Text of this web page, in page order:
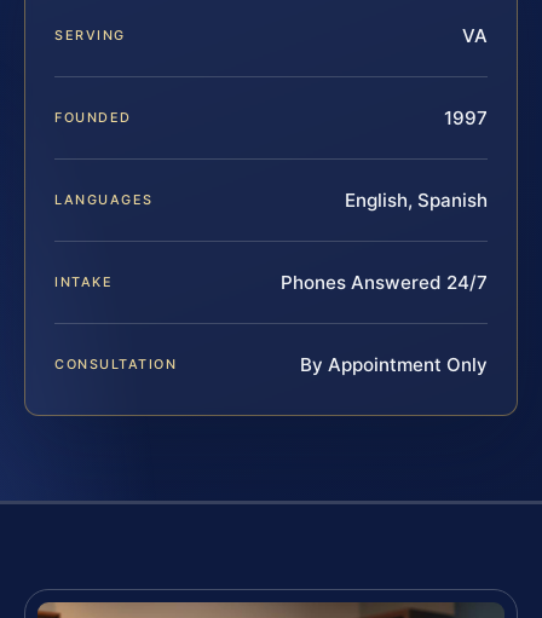
SERVING VA
FOUNDED 1997
LANGUAGES English, Spanish
INTAKE Phones Answered 24/7
CONSULTATION By Appointment Only